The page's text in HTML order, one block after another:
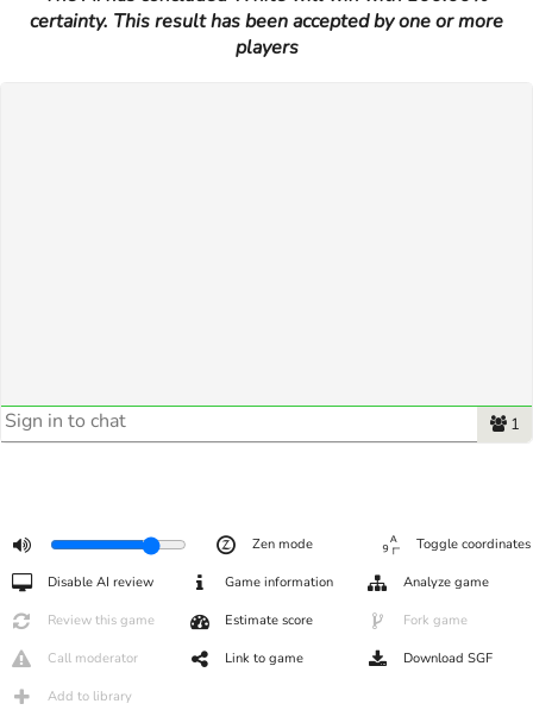
certainty. This result has been accepted by one or more
players
1
Zen mode Toggle coordinates
Disable AI review Game information Analyze game
Review this game Estimate score Fork game
Call moderator Link to game Download SGF
Add to library